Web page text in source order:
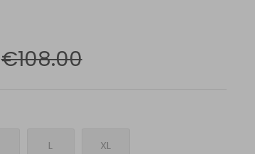
€108.00
L XL